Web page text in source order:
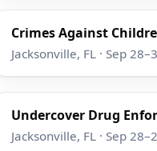
Crimes Against
Jacksonville, FL · Sep
Undercover Drug
Jacksonville, FL · Sep